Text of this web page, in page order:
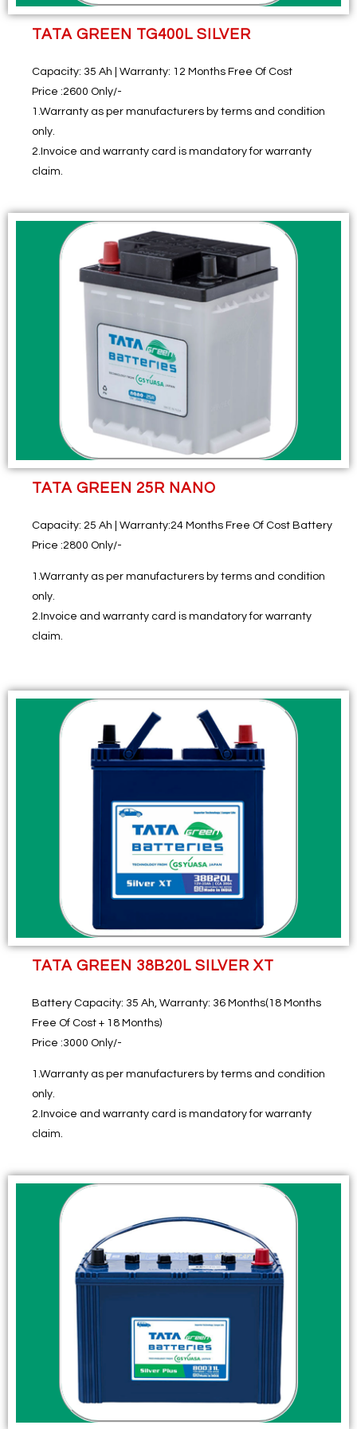
TATA GREEN TG400L SILVER
Capacity: 35 Ah | Warranty: 12 Months Free Of Cost
Price :2600 Only/-
1.Warranty as per manufacturers by terms and condition
only.
2.Invoice and warranty card is mandatory for warranty
claim.
TATA GREEN 25R NANO
Capacity: 25 Ah | Warranty:24 Months Free Of Cost Battery
Price :2800 Only/-
1.Warranty as per manufacturers by terms and condition
only.
2.Invoice and warranty card is mandatory for warranty
claim.
TATA GREEN 38B20L SILVER XT
Battery Capacity: 35 Ah, Warranty: 36 Months(18 Months
Free Of Cost + 18 Months)
Price :3000 Only/-
1.Warranty as per manufacturers by terms and condition
only.
2.Invoice and warranty card is mandatory for warranty
claim.